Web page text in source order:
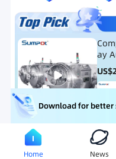
ay
uch,
US$
Meat Processing
Download for better
Home News